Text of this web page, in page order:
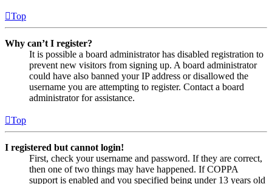
Top
Why can’t I register?
It is possible a board administrator has disabled registration to
prevent new visitors from signing up. A board administrator
could have also banned your IP address or disallowed the
username you are attempting to register. Contact a board
administrator for assistance.
Top
I registered but cannot login!
First, check your username and password. If they are correct,
then one of two things may have happened. If COPPA
support is enabled and you specified being under 13 years old